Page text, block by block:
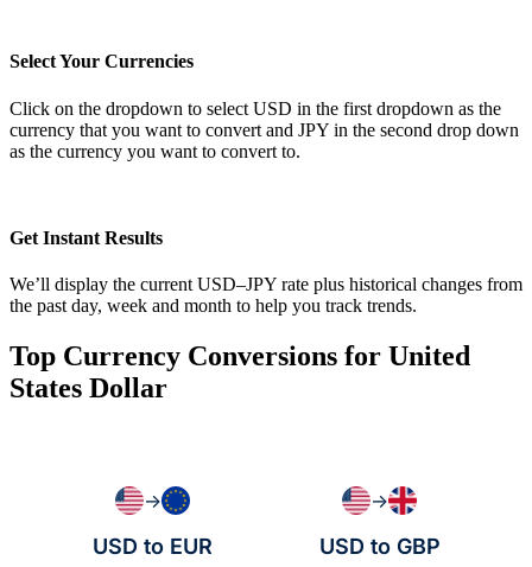
Select Your Currencies
Click on the dropdown to select USD in the first dropdown as the
currency that you want to convert and JPY in the second drop down
as the currency you want to convert to.
Get Instant Results
We’ll display the current USD–JPY rate plus historical changes from
the past day, week and month to help you track trends.
Top Currency Conversions for United
States Dollar
→
USD to EUR
→
USD to GBP